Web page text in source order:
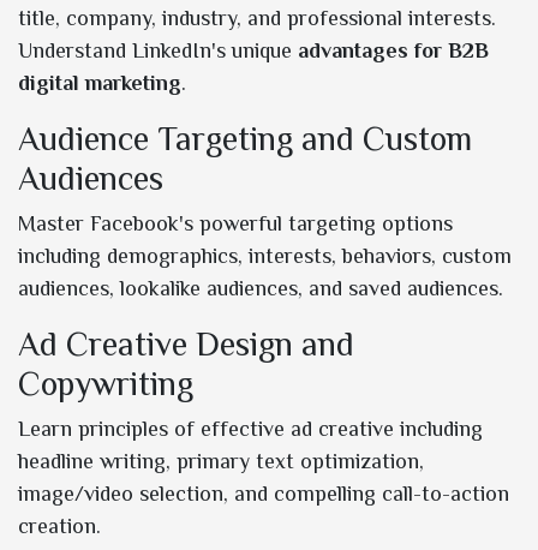
title, company, industry, and professional interests.
Understand LinkedIn's unique advantages for B2B
digital marketing.
Audience Targeting and Custom
Audiences
Master Facebook's powerful targeting options
including demographics, interests, behaviors, custom
audiences, lookalike audiences, and saved audiences.
Ad Creative Design and
Copywriting
Learn principles of effective ad creative including
headline writing, primary text optimization,
image/video selection, and compelling call-to-action
creation.